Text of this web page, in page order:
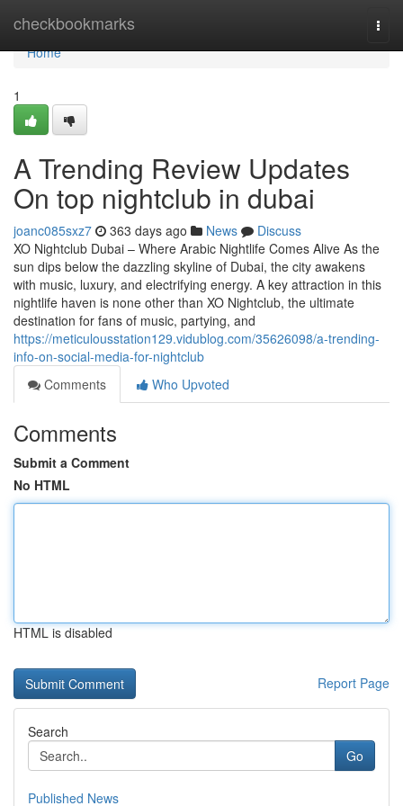
checkbookmarks
Home
Home
1
A Trending Review Updates
On top nightclub in dubai
joanc085sxz7 363 days ago News
Discuss
XO Nightclub Dubai – Where Arabic Nightlife Comes Alive As the
sun dips below the dazzling skyline of Dubai, the city awakens
with music, luxury, and electrifying energy. A key attraction in this
nightlife haven is none other than XO Nightclub, the ultimate
destination for fans of music, partying, and
https://meticulousstation129.vidublog.com/35626098/a-trending-
info-on-social-media-for-nightclub
Comments
Who Upvoted
Comments
Submit a Comment
No HTML
HTML is disabled
Report Page
Search
Go
Published News